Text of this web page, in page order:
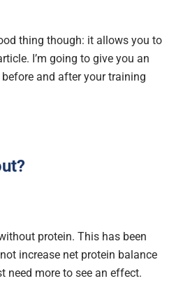
thing though: it allows you to
I’m going to give you an
and after your training
protein. This has been
increase net protein balance
need more to see an effect.